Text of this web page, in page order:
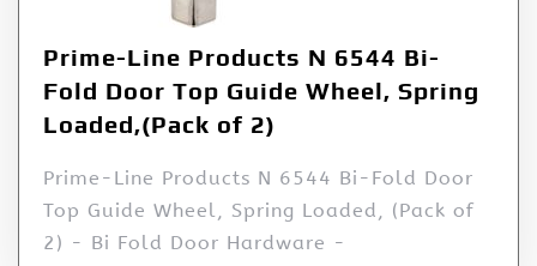
Prime-Line Products N 6544 Bi-
Fold Door Top Guide Wheel, Spring
Loaded,(Pack of 2)
Prime-Line Products N 6544 Bi-Fold Door
Top Guide Wheel, Spring Loaded, (Pack of
2) - Bi Fold Door Hardware -